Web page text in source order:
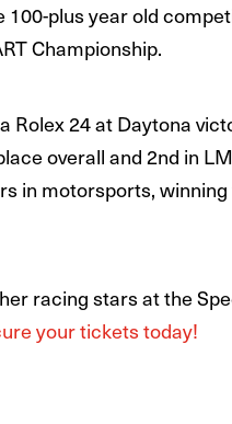
plus year old
Championship.
24 at Daytona
overall and 2nd in
in motorsports,
racing stars at the
your tickets today!